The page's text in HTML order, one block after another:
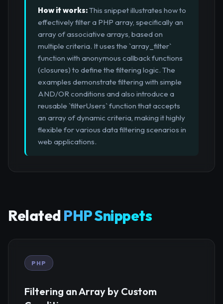
How it works:This snippet illustrates how to
effectively filter a PHP array, specifically an
array of associative arrays, based on
multiple criteria. It uses the `array_filter`
function with anonymous callback functions
(closures) to define the filtering logic. The
examples demonstrate filtering with simple
AND/OR conditions and also introduce a
reusable `filterUsers` function that accepts
an array of dynamic criteria, making it highly
flexible for various data filtering scenarios in
web applications.
Related PHP Snippets
PHP
Filtering an Array by Custom